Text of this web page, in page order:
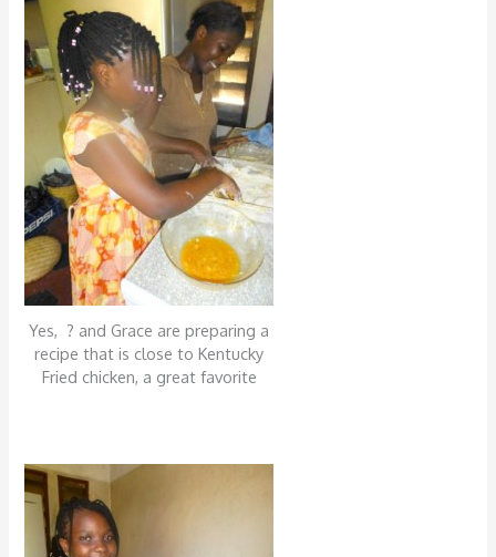
Yes, ? and Grace are preparing a
recipe that is close to Kentucky
Fried chicken, a great favorite